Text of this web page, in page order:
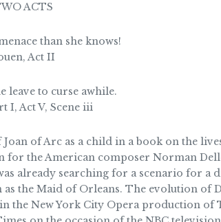
ACTS
than she knows!
Act II
leave to curse awhile.
I, Act V, Scene iii
of Arc as a child in a book on the
for the American composer Norman
already searching for a scenario for a
the Maid of Orleans. The evolution of
the New York City Opera production of